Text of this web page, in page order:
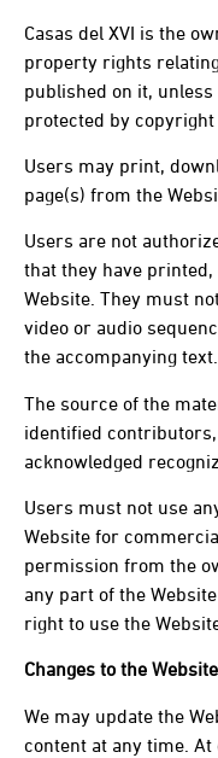
Casas del XVI is the
property rights
published on it,
protected by
Users may print,
page(s) from the
Users are not
that they have
Website. They must
video or audio
the accompanying text.
The source of the
identified
acknowledged
Users must not use
Website for
permission from the
any part of the
right to use the
Changes to the Website
We may update the
content at any time.